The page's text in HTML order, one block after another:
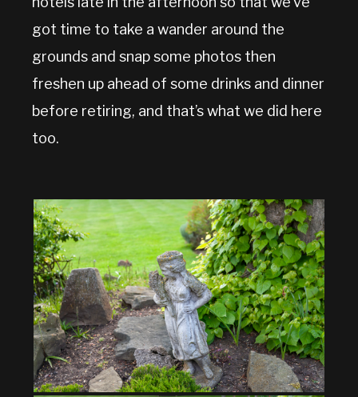
got time to take a wander around the
grounds and snap some photos then
freshen up ahead of some drinks and dinner
before retiring, and that’s what we did here
too.